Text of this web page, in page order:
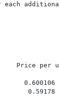
Price per
0.600106
0.59178